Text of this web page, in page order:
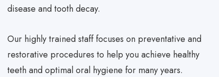
disease and tooth decay.
Our highly trained staff focuses on preventative and
restorative procedures to help you achieve healthy
teeth and optimal oral hygiene for many years.